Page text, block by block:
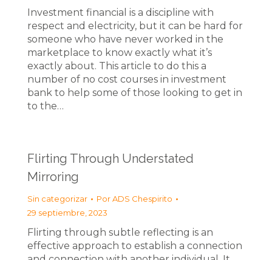
Investment financial is a discipline with
respect and electricity, but it can be hard for
someone who have never worked in the
marketplace to know exactly what it’s
exactly about. This article to do this a
number of no cost courses in investment
bank to help some of those looking to get in
to the…
Flirting Through Understated
Mirroring
Sin categorizar PorADS Chespirito
29 septiembre, 2023
Flirting through subtle reflecting is an
effective approach to establish a connection